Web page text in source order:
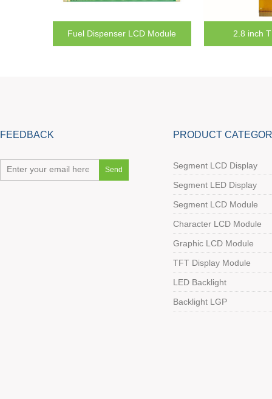
2.8 inch TFT Module 7 inch
FEEDBACK PRODUCT
Segment LCD Display
Segment LED Display
Segment LCD Module
Character LCD Module
Graphic LCD Module
TFT Display Module
LED Backlight
Backlight LGP